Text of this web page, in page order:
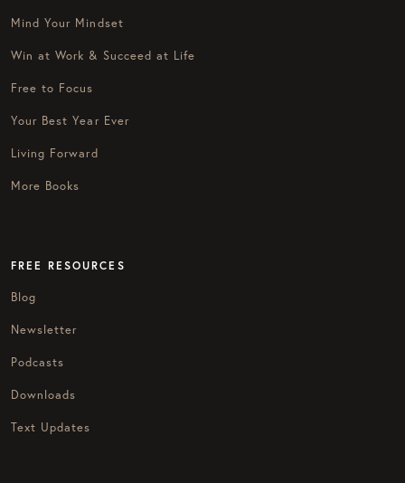
Mind Your Mindset
Win at Work & Succeed at Life
Free to Focus
Your Best Year Ever
Living Forward
More Books
FREE RESOURCES
Blog
Newsletter
Podcasts
Downloads
Text Updates